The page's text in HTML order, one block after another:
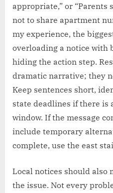
appropriate,” or
not to share apartment
my experience, the
overloading a notice with
hiding the action step.
dramatic narrative; they
Keep sentences short,
state deadlines if there is
window. If the message
include temporary
complete, use the east
Local notices should also
the issue. Not every